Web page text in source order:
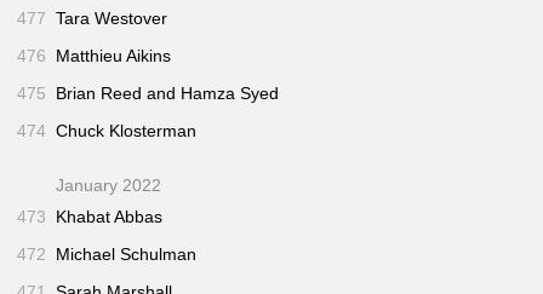
477 Tara Westover
476
Matthieu Aikins
475
Brian Reed and Hamza Syed
474 Chuck Klosterman
January 2022
473
Khabat Abbas
472
Michael Schulman